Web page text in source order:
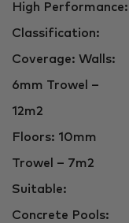
High Performance:
Classification:
Coverage: Walls:
6mm Trowel –
12m2
Floors: 10mm
Trowel – 7m2
Suitable:
Concrete Pools: